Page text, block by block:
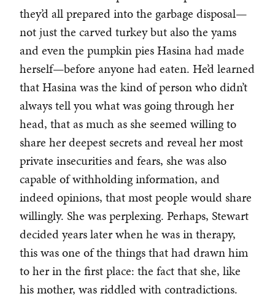
they’d all prepared into the garbage disposal—
not just the carved turkey but also the yams
and even the pumpkin pies Hasina had made
herself—before anyone had eaten. He’d learned
that Hasina was the kind of person who didn’t
always tell you what was going through her
head, that as much as she seemed willing to
share her deepest secrets and reveal her most
private insecurities and fears, she was also
capable of withholding information, and
indeed opinions, that most people would share
willingly. She was perplexing. Perhaps, Stewart
decided years later when he was in therapy,
this was one of the things that had drawn him
to her in the first place: the fact that she, like
his mother, was riddled with contradictions.